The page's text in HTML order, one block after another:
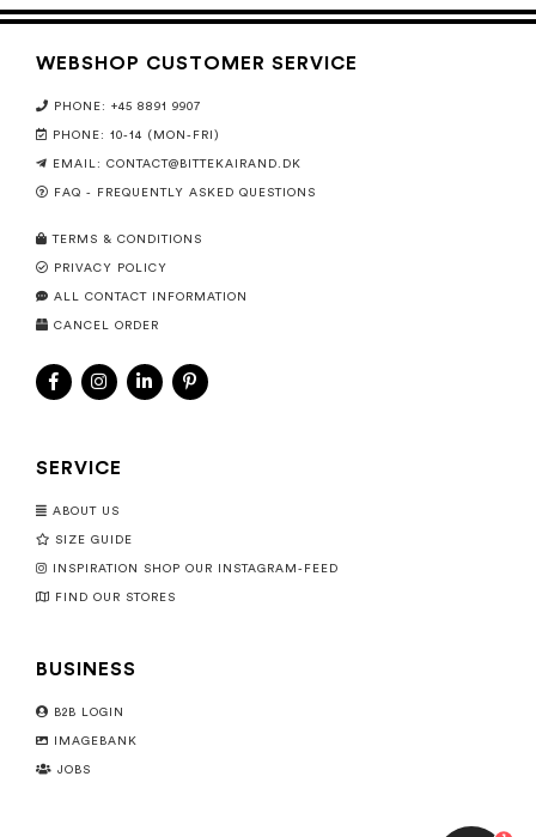
WEBSHOP CUSTOMER SERVICE
PHONE: +45 8891 9907
PHONE: 10-14 (MON-FRI)
EMAIL: CONTACT@BITTEKAIRAND.DK
FAQ - FREQUENTLY ASKED QUESTIONS
TERMS & CONDITIONS
PRIVACY POLICY
ALL CONTACT INFORMATION
CANCEL ORDER
SERVICE
ABOUT US
SIZE GUIDE
INSPIRATION SHOP OUR INSTAGRAM-FEED
FIND OUR STORES
BUSINESS
B2B LOGIN
IMAGEBANK
JOBS